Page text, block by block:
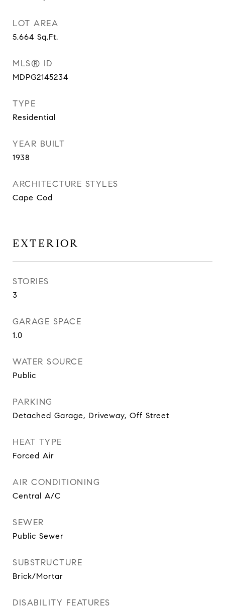
LOT AREA
5,664 Sq.Ft.
MLS® ID
MDPG2145234
TYPE
Residential
YEAR BUILT
1938
ARCHITECTURE STYLES
Cape Cod
EXTERIOR
STORIES
3
GARAGE SPACE
1.0
WATER SOURCE
Public
PARKING
Detached Garage, Driveway, Off Street
HEAT TYPE
Forced Air
AIR CONDITIONING
Central A/C
SEWER
Public Sewer
SUBSTRUCTURE
Brick/Mortar
DISABILITY FEATURES